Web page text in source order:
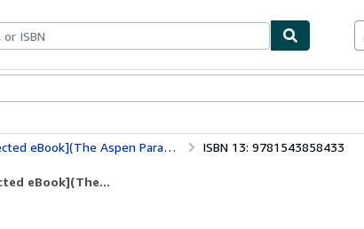
eBook](The Aspen Paralegal) ISBN 13: 9781543858433
eBook](The...